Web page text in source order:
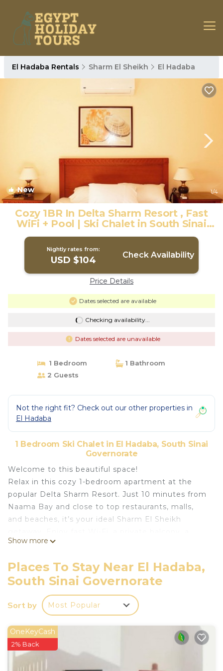
El Hadaba Rentals Sharm El Sheikh El Hadaba
New 1/4
Cozy 1BR In Delta Sharm Resort , Fast
WiFi + Pool | Ski Chalet in South Sinai
Governorate
Nightly rates from:
USD $104 Check Availability
Price Details
Dates selected are available
Checking availability...
Dates selected are unavailable
1 Bedroom
1 Bathroom
2 Guests
Not the right fit? Check out our other properties in
El Hadaba
1 Bedroom Ski Chalet in El Hadaba, South Sinai
Governorate
Welcome to this beautiful space!
Relax in this cozy 1-bedroom apartment at the
popular Delta Sharm Resort. Just 10 minutes from
Naama Bay and close to top restaurants, malls,
and beaches, it’s your ideal Sharm El Sheikh
comfy king bed, and a fully equipped kitchen. The
more. Whether you're here to explore or unwind,
this peaceful stay puts you close to it all.
Relax in this spacious 1-bedroom apartment inside
Delta Sharm Resort. The apartment features:
> A fully equipped kitchen with a microwave and
kettle, Silverware
>A private bathroom, and a balcony or patio. Enjoy
AC, heating, and Wi-Fi.
Show more
Places To Stay Near El Hadaba,
South Sinai Governorate
Sort by Most Popular
OneKeyCash
2% Back